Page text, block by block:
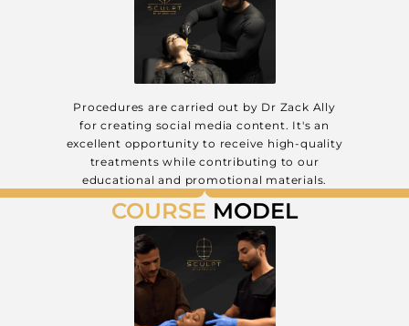
Procedures are carried out by Dr Zack Ally
for creating social media content. It's an
excellent opportunity to receive high-quality
treatments while contributing to our
educational and promotional materials.
COURSE MODEL
from £400